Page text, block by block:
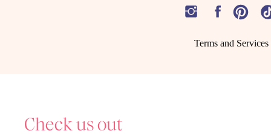
Terms and Services
Check us out